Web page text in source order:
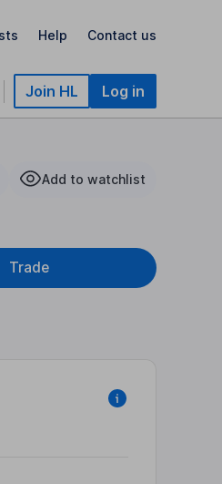
Help Contact us
Join HL Log in
Add to watchlist
Trade